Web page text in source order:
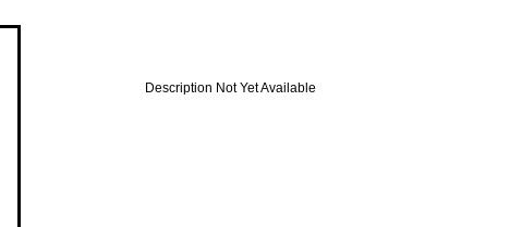
Description Not Yet Available